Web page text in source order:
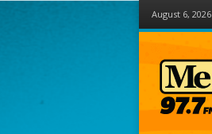
August 6, 2026